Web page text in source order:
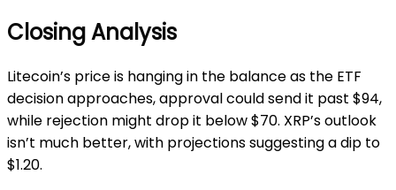
Closing Analysis
Litecoin’s price is hanging in the balance as the ETF
decision approaches, approval could send it past $94,
while rejection might drop it below $70. XRP’s outlook
isn’t much better, with projections suggesting a dip to
$1.20.